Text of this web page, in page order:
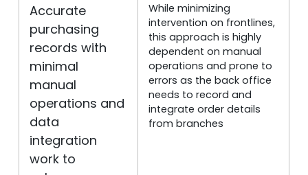
Accurate
purchasing
records with
minimal
manual
operations and
data
integration
work to
While minimizing
intervention on frontlines,
this approach is highly
dependent on manual
operations and prone to
errors as the back office
needs to record and
integrate order details
from branches